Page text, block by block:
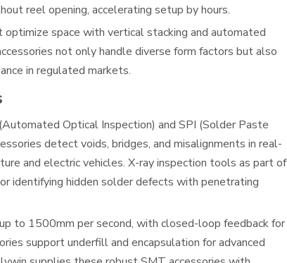
reel opening, accelerating setup by hours.
space with vertical stacking and automated
not only handle diverse form factors but also
in regulated markets.
Optical Inspection) and SPI (Solder Paste
detect voids, bridges, and misalignments in real-
and electric vehicles. X-ray inspection tools as part of
identifying hidden solder defects with penetrating
to 1500mm per second, with closed-loop feedback for
support underfill and encapsulation for advanced